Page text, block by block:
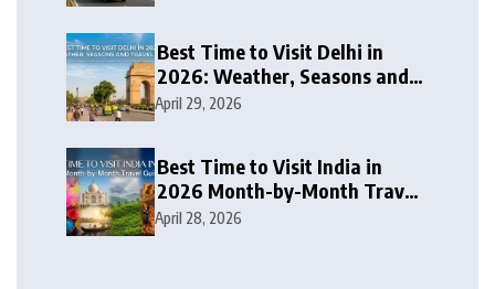
Best Time to Visit Delhi in
2026: Weather, Seasons and
Travel Tips
April 29, 2026
Best Time to Visit India in
2026 Month-by-Month Travel
Guide
April 28, 2026